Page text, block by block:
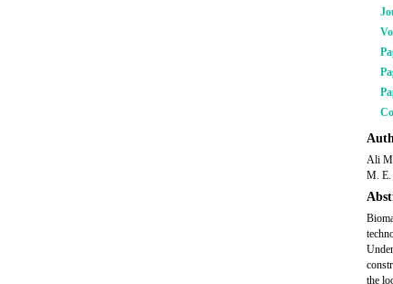
Ali
M. E.
the